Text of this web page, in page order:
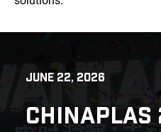
JUNE 22, 2026